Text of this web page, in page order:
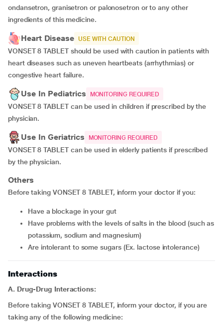
ondansetron, granisetron or palonosetron or to any other
ingredients of this medicine.
Heart Disease USE WITH CAUTION
VONSET 8 TABLET should be used with caution in patients with
heart diseases such as uneven heartbeats (arrhythmias) or
congestive heart failure.
Use In Pediatrics MONITORING REQUIRED
VONSET 8 TABLET can be used in children if prescribed by the
physician.
Use In Geriatrics MONITORING REQUIRED
VONSET 8 TABLET can be used in elderly patients if prescribed
by the physician.
Others
Before taking VONSET 8 TABLET, inform your doctor if you:
have a blockage in your gut
have problems with the levels of salts in the blood (such as
potassium, sodium and magnesium)
are intolerant to some sugars (Ex. lactose intolerance)
Interactions
A. Drug-Drug Interactions:
Before taking VONSET 8 TABLET, inform your doctor, if you are
taking any of the following medicine: